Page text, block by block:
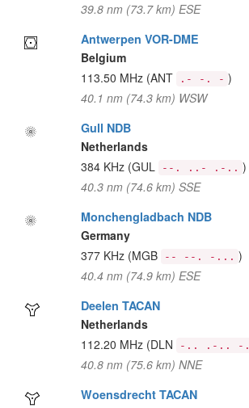
39.8 nm (73.7 km) ESE
Antwerpen VOR-DME
Belgium
113.50 MHz (ANT .- -. - )
40.1 nm (74.3 km) WSW
Gull NDB
Netherlands
384 KHz (GUL --. ..- .-.. )
40.3 nm (74.6 km) SSE
Monchengladbach NDB
Germany
377 KHz (MGB -- --. -... )
40.4 nm (74.9 km) ESE
Deelen TACAN
Netherlands
112.20 MHz (DLN -.. .-.. -.
40.8 nm (75.6 km) NNE
Woensdrecht TACAN